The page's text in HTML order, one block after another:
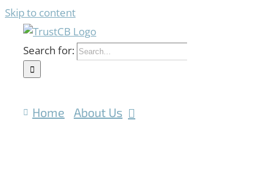
Skip to content
Search for:
Home About Us